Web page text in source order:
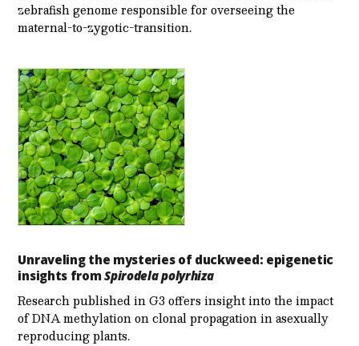
zebrafish genome responsible for overseeing the
maternal-to-zygotic-transition.
Unraveling the mysteries of duckweed: epigenetic
insights fromSpirodela polyrhiza
Research published in G3 offers insight into the impact
of DNA methylation on clonal propagation in asexually
reproducing plants.